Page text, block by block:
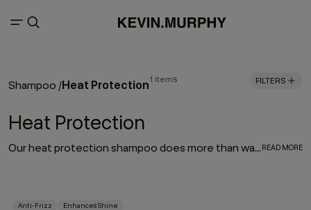
Shampoo /Heat Protection1 items FILTERS
Heat Protection
Our heat protection shampoo does more than wash — it prepares your hair for the heat it lives with. Powered by Hydrolysed Pea Protein and our protective Wood Bark Complex, it helps strengthen strands, reduce breakage and defend against heat damage when used as part of the BLOW.DRY regimen. READ MORE
Anti-Frizz Enhances Shine